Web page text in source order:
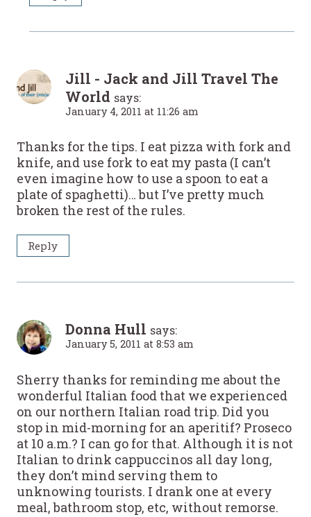
Jill - Jack and Jill Travel The
World says:
January 4, 2011 at 11:26 am
Thanks for the tips. I eat pizza with fork and
knife, and use fork to eat my pasta (I can’t
even imagine how to use a spoon to eat a
plate of spaghetti)… but I’ve pretty much
broken the rest of the rules.
Reply
Donna Hull says:
January 5, 2011 at 8:53 am
Sherry thanks for reminding me about the
wonderful Italian food that we experienced
on our northern Italian road trip. Did you
stop in mid-morning for an aperitif? Proseco
at 10 a.m.? I can go for that. Although it is not
Italian to drink cappuccinos all day long,
they don’t mind serving them to
unknowing tourists. I drank one at every
meal, bathroom stop, etc, without remorse.